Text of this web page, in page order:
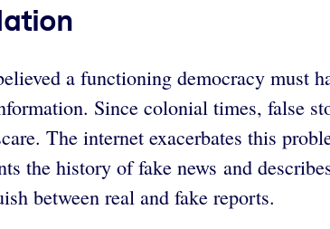
a functioning democracy must
Since colonial times, false
The internet exacerbates this
the history of fake news and
between real and fake reports.